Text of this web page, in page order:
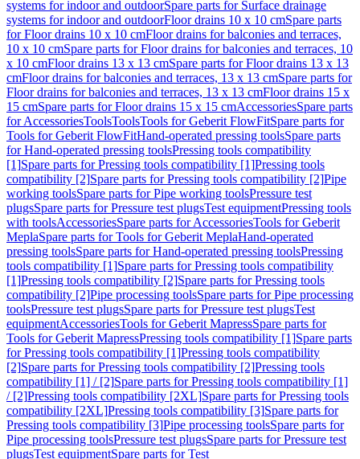
systems for indoor and outdoorSpare parts for Surface drainage
systems for indoor and outdoorFloor drains 10 x 10 cmSpare parts
for Floor drains 10 x 10 cmFloor drains for balconies and terraces,
10 x 10 cmSpare parts for Floor drains for balconies and terraces, 10
x 10 cmFloor drains 13 x 13 cmSpare parts for Floor drains 13 x 13
cmFloor drains for balconies and terraces, 13 x 13 cmSpare parts for
Floor drains for balconies and terraces, 13 x 13 cmFloor drains 15 x
15 cmSpare parts for Floor drains 15 x 15 cmAccessoriesSpare parts
for AccessoriesToolsToolsTools for Geberit FlowFitSpare parts for
Tools for Geberit FlowFitHand-operated pressing toolsSpare parts
for Hand-operated pressing toolsPressing tools compatibility
[1]Spare parts for Pressing tools compatibility [1]Pressing tools
compatibility [2]Spare parts for Pressing tools compatibility [2]Pipe
working toolsSpare parts for Pipe working toolsPressure test
plugsSpare parts for Pressure test plugsTest equipmentPressing tools
with toolsAccessoriesSpare parts for AccessoriesTools for Geberit
MeplaSpare parts for Tools for Geberit MeplaHand-operated
pressing toolsSpare parts for Hand-operated pressing toolsPressing
tools compatibility [1]Spare parts for Pressing tools compatibility
[1]Pressing tools compatibility [2]Spare parts for Pressing tools
compatibility [2]Pipe processing toolsSpare parts for Pipe processing
toolsPressure test plugsSpare parts for Pressure test plugsTest
equipmentAccessoriesTools for Geberit MapressSpare parts for
Tools for Geberit MapressPressing tools compatibility [1]Spare parts
for Pressing tools compatibility [1]Pressing tools compatibility
[2]Spare parts for Pressing tools compatibility [2]Pressing tools
compatibility [1] / [2]Spare parts for Pressing tools compatibility [1]
/ [2]Pressing tools compatibility [2XL]Spare parts for Pressing tools
compatibility [2XL]Pressing tools compatibility [3]Spare parts for
Pressing tools compatibility [3]Pipe processing toolsSpare parts for
Pipe processing toolsPressure test plugsSpare parts for Pressure test
plugsTest equipmentSpare parts for Test